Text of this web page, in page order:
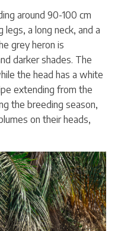
around 90-100 cm
legs, a long neck, and a
grey heron is
darker shades. The
the head has a white
extending from the
the breeding season,
on their heads,